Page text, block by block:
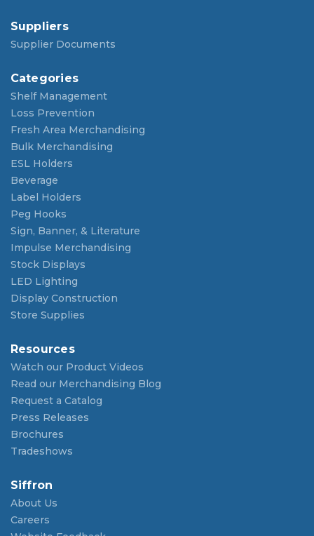
Suppliers
Supplier Documents
Categories
Shelf Management
Loss Prevention
Fresh Area Merchandising
Bulk Merchandising
ESL Holders
Beverage
Label Holders
Peg Hooks
Sign, Banner, & Literature
Impulse Merchandising
Stock Displays
LED Lighting
Display Construction
Store Supplies
Resources
Watch our Product Videos
Read our Merchandising Blog
Request a Catalog
Press Releases
Brochures
Tradeshows
Siffron
About Us
Careers